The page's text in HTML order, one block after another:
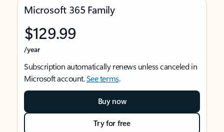
Microsoft 365 Family
$129.99
/year
Subscription automatically renews unless canceled in
Microsoft account.See terms.
Buy now
Try for free